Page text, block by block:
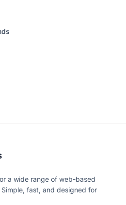
a wide range of web-based
fast, and designed for